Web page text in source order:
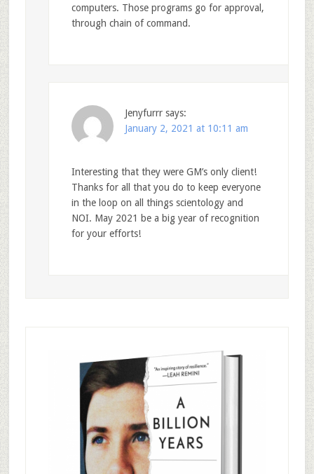
computers. Those programs go for approval,
through chain of command.
Jenyfurrr says:
January 2, 2021 at 10:11 am
Interesting that they were GM’s only client!
Thanks for all that you do to keep everyone
in the loop on all things scientology and
NOI. May 2021 be a big year of recognition
for your efforts!